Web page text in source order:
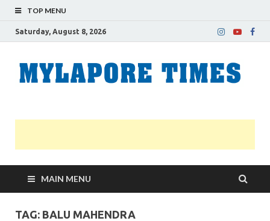
TOP MENU
Saturday, August 8, 2026
MAIN MENU
TAG: BALU MAHENDRA